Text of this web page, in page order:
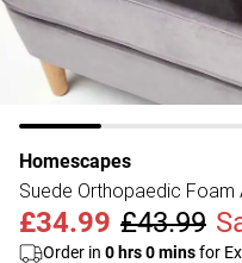
Homescapes
Suede Orthopaedic
£34.99 £43.99
Order in 0 hrs0minsfor